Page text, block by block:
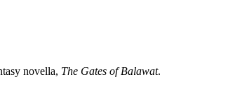
novella, The Gates of Balawat.